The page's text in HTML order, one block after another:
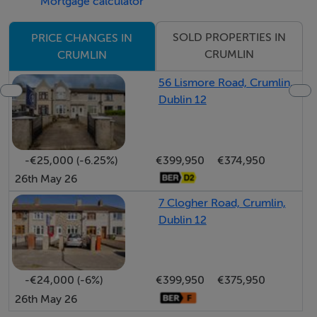
equipped with fitted wardrobes and window blinds,
alongside a second well-proportioned bedroom and
the main family bathroom.
The exterior is a standout feature of this home. Being
an end-of-terrace, it occupies a generous plot with a
really large, well-kept west-facing rear garden. This
orientation ensures maximum afternoon and evening
sun.
Early viewing is highly advised. Call RAY COOKE
AUCTIONEERS today!
Key Features:
C. 67 sq m
BER E2
Three bedroom end-of-terrace
PRICE CHANGES IN
CRUMLIN
SOLD PROPERTIES IN
CRUMLIN
56 Lismore Road, Crumlin,
Dublin 12
-€25,000 (-6.25%) €399,950
€374,950
26th May 26
7 Clogher Road, Crumlin,
Dublin 12
-€24,000 (-6%) €399,950
€375,950
26th May 26